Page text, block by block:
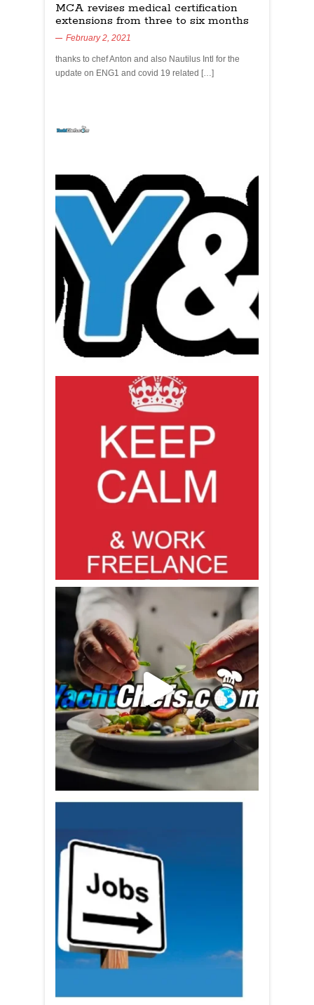
MCA revises medical certification
extensions from three to six months
February 2, 2021
thanks to chef Anton and also Nautilus Intl for the
update on ENG1 and covid 19 related […]